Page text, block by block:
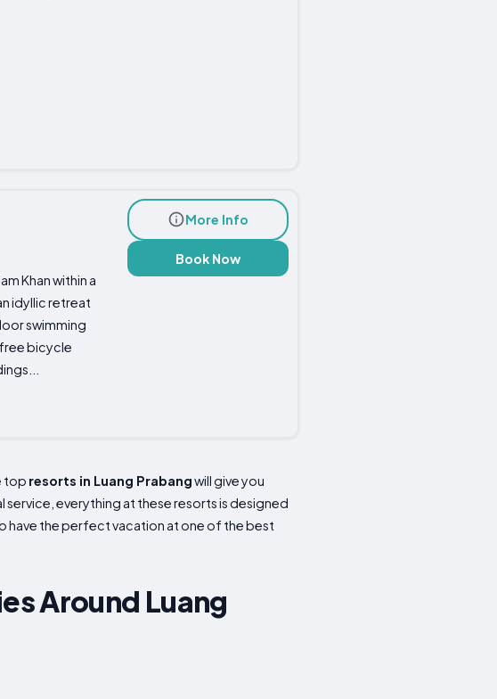
Khan within a
idyllic retreat
swimming
bicycle
More Info
Book Now
top resorts in Luang Prabangwill give you
everything at these resorts is designed
have the perfect vacation at one of the best
Around Luang